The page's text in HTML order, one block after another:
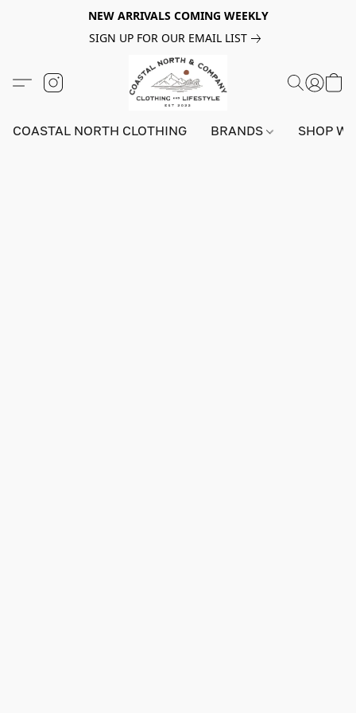
NEW ARRIVALS COMING WEEKLY
SIGN UP FOR OUR EMAIL LIST
COASTAL NORTH CLOTHING BRANDS SHOP